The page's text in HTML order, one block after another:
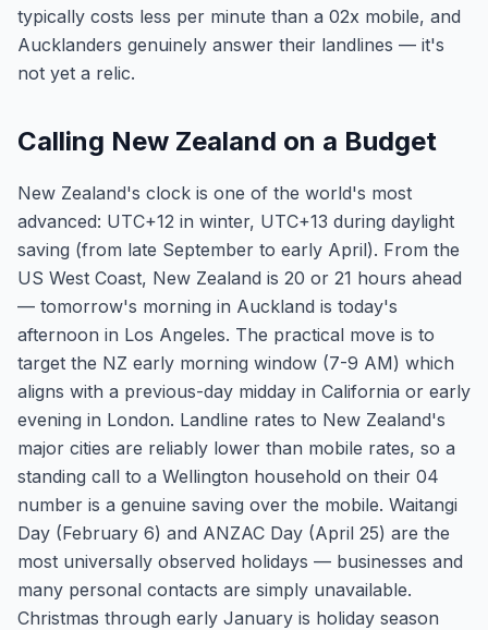
typically costs less per minute than a 02x mobile, and
Aucklanders genuinely answer their landlines — it's
not yet a relic.
Calling New Zealand on a Budget
New Zealand's clock is one of the world's most
advanced: UTC+12 in winter, UTC+13 during daylight
saving (from late September to early April). From the
US West Coast, New Zealand is 20 or 21 hours ahead
— tomorrow's morning in Auckland is today's
afternoon in Los Angeles. The practical move is to
target the NZ early morning window (7-9 AM) which
aligns with a previous-day midday in California or early
evening in London. Landline rates to New Zealand's
major cities are reliably lower than mobile rates, so a
standing call to a Wellington household on their 04
number is a genuine saving over the mobile. Waitangi
Day (February 6) and ANZAC Day (April 25) are the
most universally observed holidays — businesses and
many personal contacts are simply unavailable.
Christmas through early January is holiday season